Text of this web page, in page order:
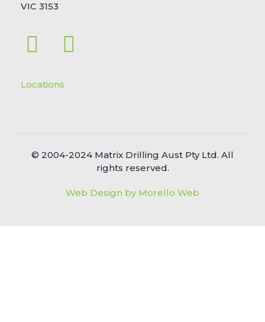
VIC 3153
Locations
© 2004-2024 Matrix Drilling Aust Pty Ltd. All
rights reserved.
Web Design by Morello Web